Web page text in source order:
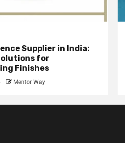
Supplier in India:
for
Finishes
Mentor Way